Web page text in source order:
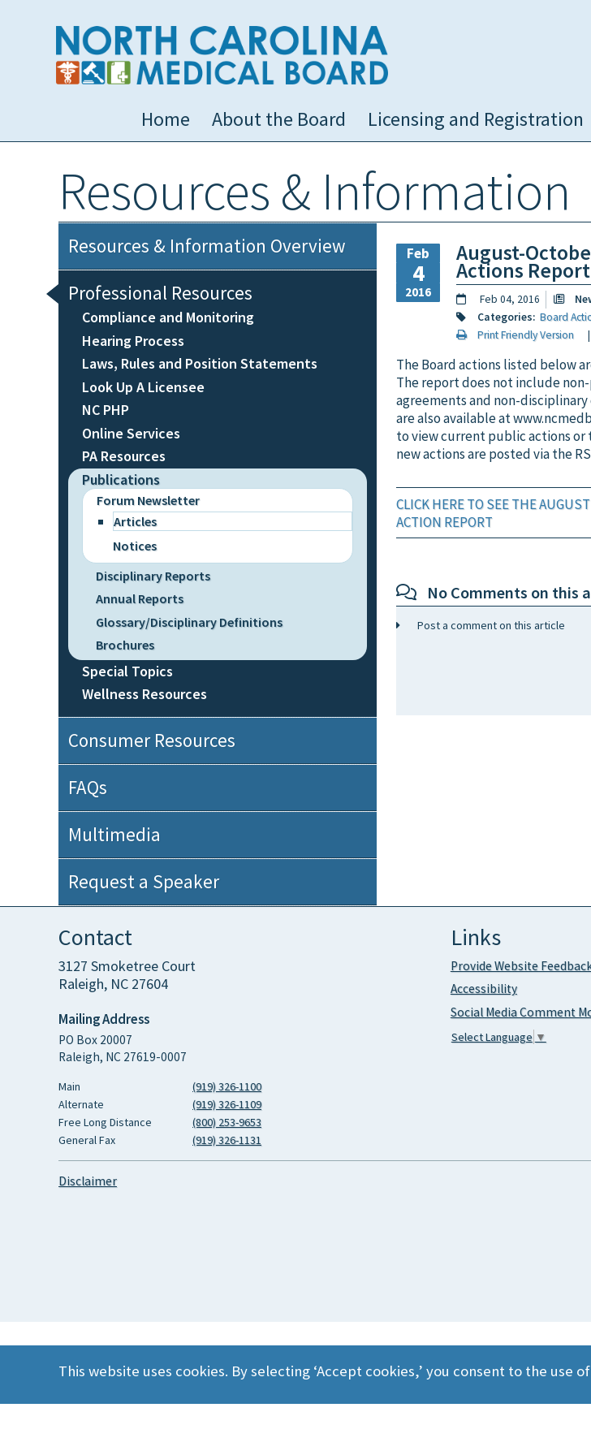
This website uses cookies. By selecting ‘Accept cookies,’ you consent to the use
Home About the Board Licensing and Registration
Resources & Information
Resources & Information Overview
Professional Resources
Compliance and Monitoring
Hearing Process
Laws, Rules and Position Statements
Look Up A Licensee
NC PHP
Online Services
PA Resources
Publications
Forum Newsletter
Articles
Notices
Disciplinary Reports
Annual Reports
Glossary/Disciplinary Definitions
Brochures
Special Topics
Wellness Resources
Consumer Resources
FAQs
Multimedia
Request a Speaker
Feb
4
2016
August-
Actions Report
Feb 04, 2016
Categories: Board
Print Friendly Version
The Board actions listed below
The report does not include
agreements and non-
are also available at
to view current public actions
new actions are posted via the
CLICK HERE TO SEE THE
ACTION REPORT
No Comments on this
Post a comment on this article
Contact
3127 Smoketree Court
Raleigh, NC 27604
Mailing Address
PO Box 20007
Raleigh, NC 27619-0007
Main
(919) 326-1100
Alternate
(919) 326-1109
Free Long Distance
(800) 253-9653
General Fax
(919) 326-1131
Links
Provide Website
Accessibility
Social Media Comment
Select Language ▼
Disclaimer